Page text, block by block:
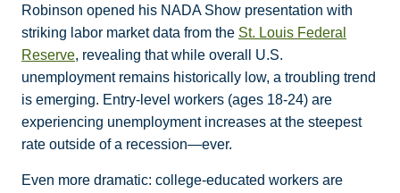
Robinson opened his NADA Show presentation with
striking labor market data from the St. Louis Federal
Reserve, revealing that while overall U.S.
unemployment remains historically low, a troubling trend
is emerging. Entry-level workers (ages 18-24) are
experiencing unemployment increases at the steepest
rate outside of a recession—ever.
Even more dramatic: college-educated workers are